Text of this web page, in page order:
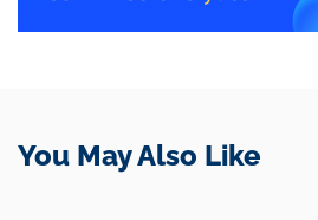
You May Also Like